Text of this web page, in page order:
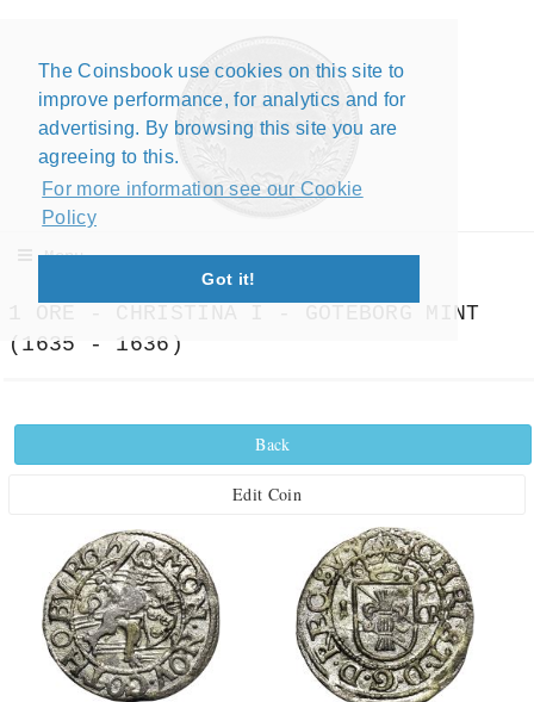
The Coinsbook use cookies on this site to
improve performance, for analytics and for
advertising. By browsing this site you are
agreeing to this.
For more information see our Cookie
Policy
Got it!
Numismatic Competition!
Play numismatic games and quiz: coin snippet game,
coin grading game. Show how good you are at
numismatics!
Menu
1 ORE - CHRISTINA I - GOTEBORG MINT
(1635 - 1636)
Back
Edit Coin